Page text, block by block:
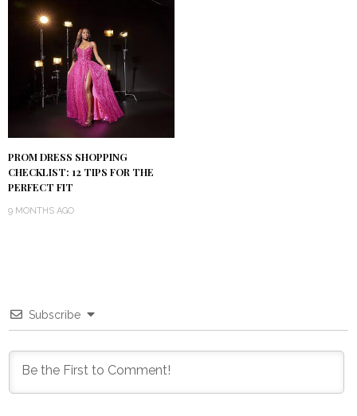
PROM DRESS SHOPPING
CHECKLIST: 12 TIPS FOR THE
PERFECT FIT
9 MONTHS AGO
Subscribe